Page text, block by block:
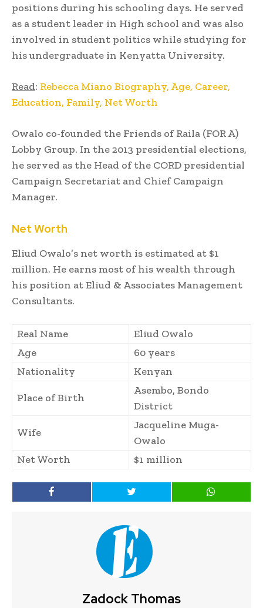
positions during his schooling days. He served
as a student leader in High school and was also
involved in student politics while studying for
his undergraduate in Kenyatta University.
Read: Rebecca Miano Biography, Age, Career,
Education, Family, Net Worth
Owalo co-founded the Friends of Raila (FOR A)
Lobby Group. In the 2013 presidential elections,
he served as the Head of the CORD presidential
Campaign Secretariat and Chief Campaign
Manager.
Net Worth
Eliud Owalo’s net worth is estimated at $1
million. He earns most of his wealth through
his position at Eliud & Associates Management
Consultants.
Real Name
Eliud Owalo
Age
60 years
Nationality
Kenyan
Place of Birth
Asembo, Bondo
District
Wife
Jacqueline Muga-
Owalo
Net Worth
$1 million
Zadock Thomas